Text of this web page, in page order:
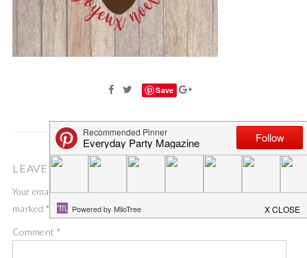
Save
LEAVE A COMMENT
Your email address will not be published. Required fields are
marked *
Comment *